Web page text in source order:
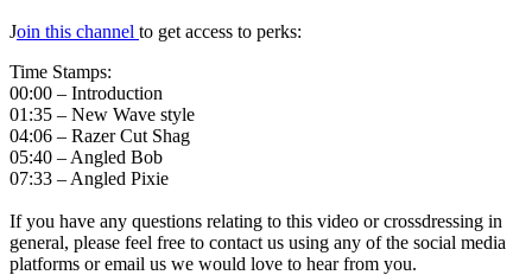
Join this channel to get access to perks:
Time Stamps:
00:00 – Introduction
01:35 – New Wave style
04:06 – Razer Cut Shag
05:40 – Angled Bob
07:33 – Angled Pixie
If you have any questions relating to this video or crossdressing in
general, please feel free to contact us using any of the social media
platforms or email us we would love to hear from you.